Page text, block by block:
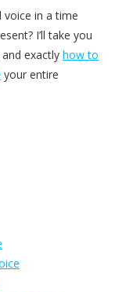
in a time
I’ll take you
exactly how to
your entire